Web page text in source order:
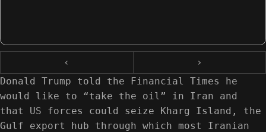
‹
›
Donald Trump told the Financial Times he
would like to “take the oil” in Iran and
that US forces could seize Kharg Island, the
Gulf export hub through which most Iranian